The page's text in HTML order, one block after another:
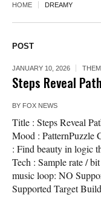
HOME DREAMY
POST
JANUARY 10, 2026
Steps Reveal
BY FOX NEWS
Title : Steps Reveal
Mood : PatternPuzzle
: Find beauty in logic
Tech : Sample rate /
music loop: NO
Supported Target